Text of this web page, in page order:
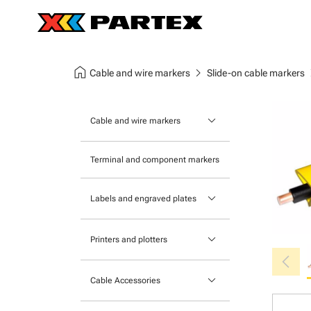
home Cable and wire markers chevron_right Slide-on cable markers
Cable and wire markers keyboard_arrow_down
Tie-on cable markers
Clip-on cable markers
Terminal and component markers
Labels and engraved plates keyboard_arrow_down
Printers and plotters keyboard_arrow_down
Cable Accessories keyboard_arrow_down
chevron_left